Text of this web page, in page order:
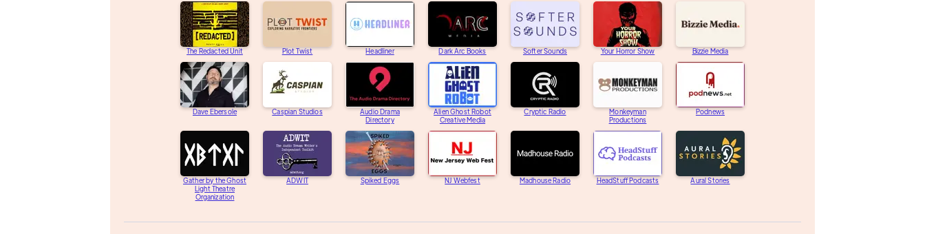
The Redacted Unit Plot Twist Headliner Dark Arc Books Softer Sounds Your Horror Show Bizzie Media
Dave Ebersole Caspian Studios
Audio Drama
Directory
Alien Ghost Robot
Creative Media
Cryptic Radio
Monkeyman
Productions
Podnews
Gather by the Ghost
Light Theatre
Organization
ADWIT Spiked Eggs NJ Webfest Madhouse Radio HeadStuff Podcasts Aural Stories